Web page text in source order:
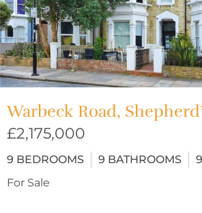
Warbeck Road,
£2,175,000
9 BEDROOMS 9 BATHROOMS 9
For Sale